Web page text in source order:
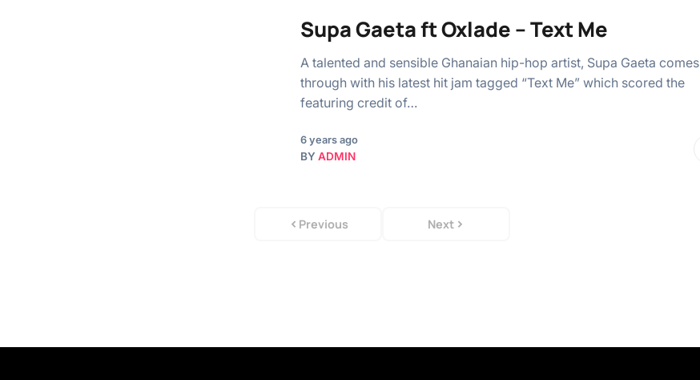
Supa Gaeta ft Oxlade – Text Me
A talented and sensible Ghanaian hip-hop artist, Supa Gaeta comes
through with his latest hit jam tagged “Text Me” which scored the
featuring credit of…
6 years ago
BY ADMIN
Previous Next